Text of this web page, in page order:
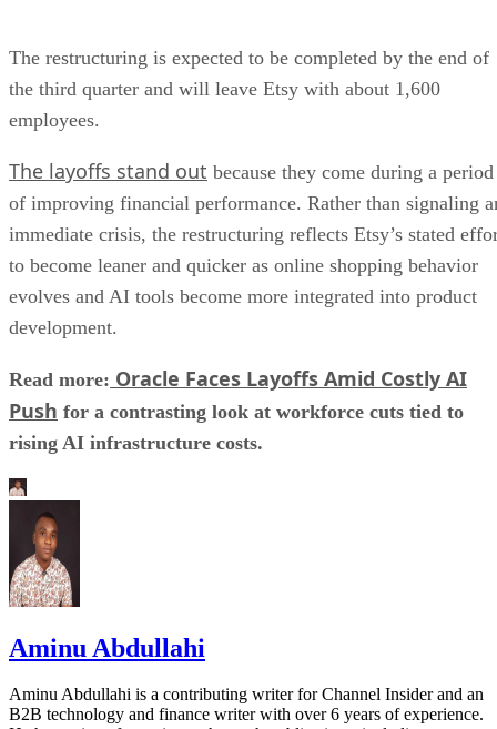
The restructuring is expected to be completed by the end of
the third quarter and will leave Etsy with about 1,600
employees.
The layoffs stand out because they come during a period
of improving financial performance. Rather than signaling
immediate crisis, the restructuring reflects Etsy’s stated
to become leaner and quicker as online shopping behavior
evolves and AI tools become more integrated into product
development.
Read more: Oracle Faces Layoffs Amid Costly AI
Push for a contrasting look at workforce cuts tied to
rising AI infrastructure costs.
Aminu Abdullahi
Aminu Abdullahi is a contributing writer for Channel Insider and an
B2B technology and finance writer with over 6 years of experience.